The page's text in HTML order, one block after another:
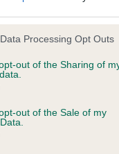
this website/app uses
visit or usage
to Google and its
below specified
Processing Opt Outs
out of the Sharing of
out of the Sale of my
EBV that is a minus
EBV (the further
reflects how much